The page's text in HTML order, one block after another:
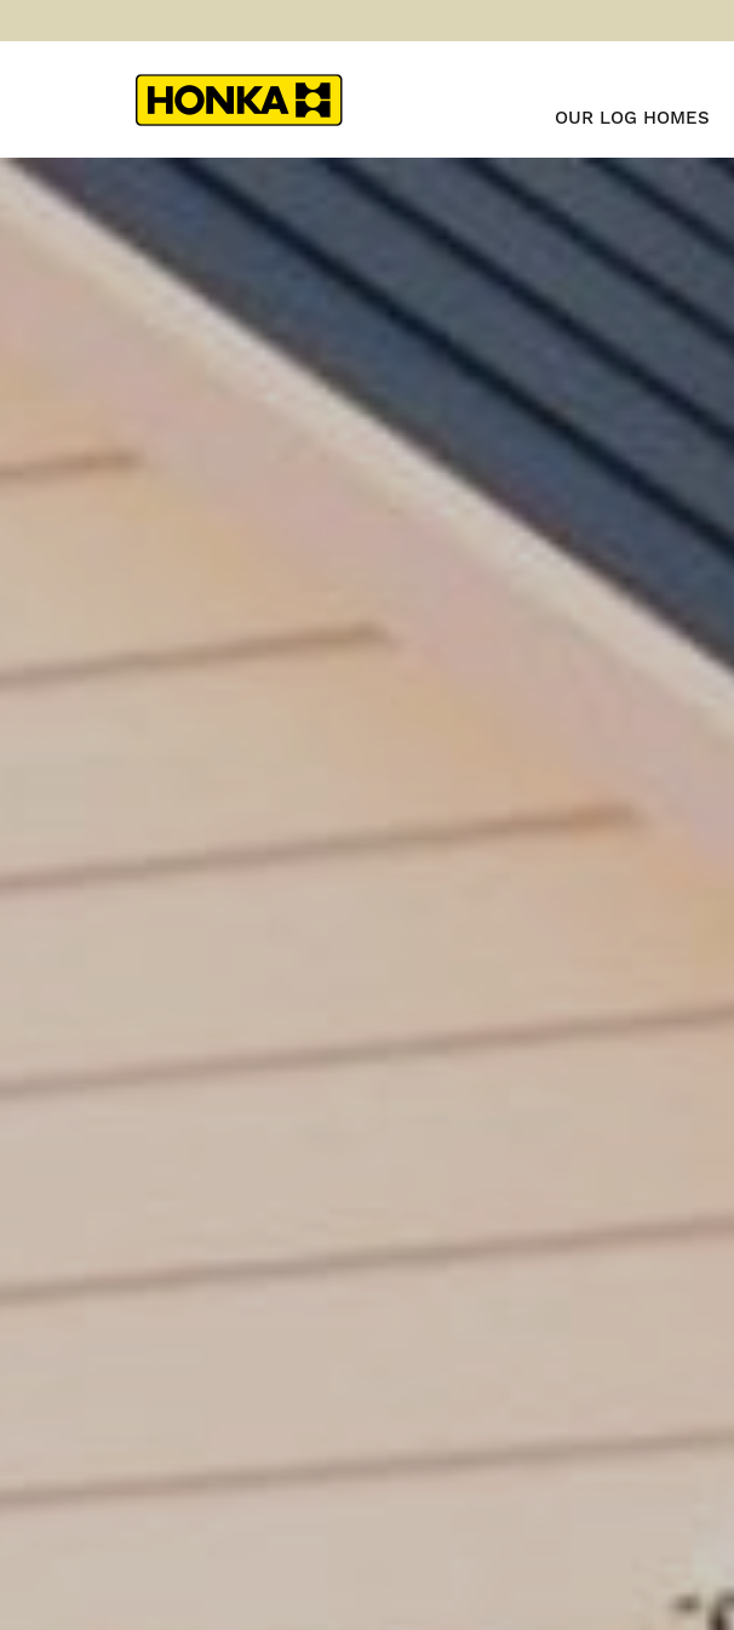
OUR LOG HOMES